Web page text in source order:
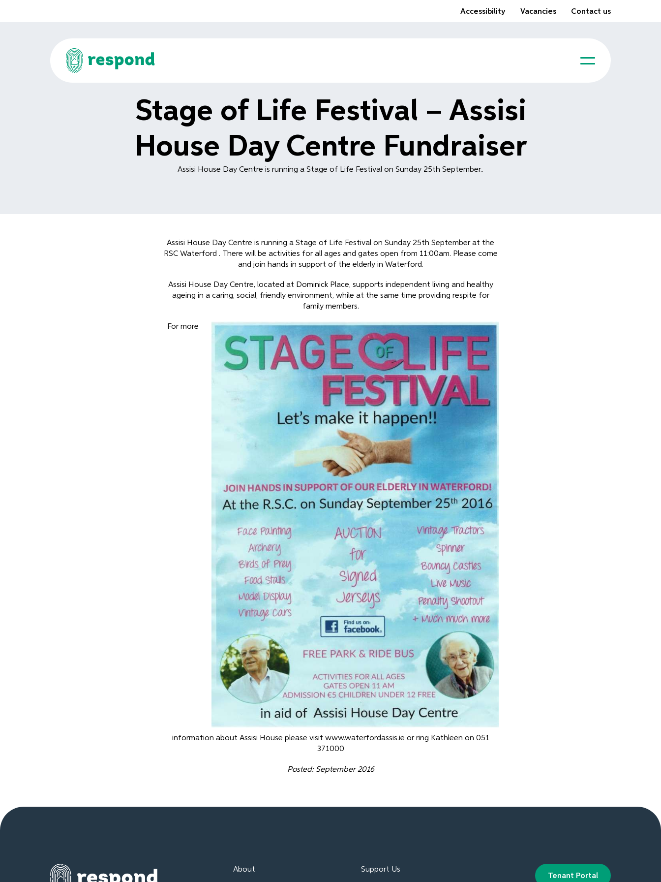
Accessibility Vacancies Contact us
Stage of Life Festival – Assisi
House Day Centre Fundraiser
Assisi House Day Centre is running a Stage of Life Festival on Sunday 25th September..
Assisi House Day Centre is running a Stage of Life Festival on Sunday 25th September at the
RSC Waterford . There will be activities for all ages and gates open from 11:00am. Please come
and join hands in support of the elderly in Waterford.
Assisi House Day Centre, located at Dominick Place, supports independent living and healthy
ageing in a caring, social, friendly environment, while at the same time providing respite for
family members.
For more
information about Assisi House please visit www.waterfordassis.ie or ring Kathleen on 051
371000
Posted: September 2016
About
Support Us
Tenant Portal